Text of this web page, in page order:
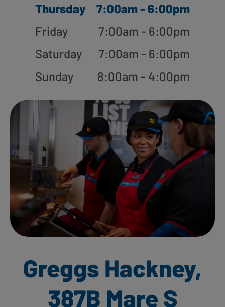
Thursday
7:00am - 6:00pm
Friday
7:00am - 6:00pm
Saturday
7:00am - 6:00pm
Sunday
8:00am - 4:00pm
Greggs Hackney,
387B Mare S